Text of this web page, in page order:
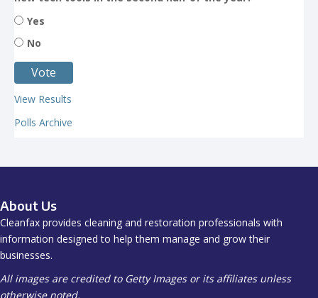
Yes
No
View Results
Polls Archive
About Us
Cleanfax provides cleaning and restoration professionals with
information designed to help them manage and grow their
businesses.
All images are credited to Getty Images or its affiliates unless
otherwise noted.